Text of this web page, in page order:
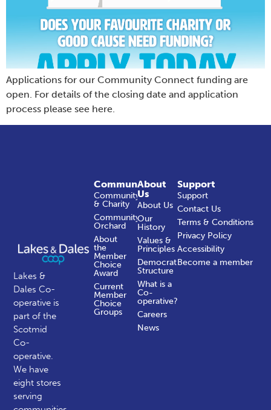
Applications for our Community Connect funding are
open. For details of the closing date and application
process please see here.
Lakes &
Dales Co-
operative is
part of the
Scotmid
Co-
operative.
We have
eight stores
serving
About
Us
About Us
Our
History
Values &
Principles
Democratic
Structure
What is a
Co-
operative?
Careers
News
Community
Community
& Charity
Community
Orchard
About
the
Member
Choice
Award
Current
Member
Choice
Groups
Support
Support
Contact Us
Terms & Conditions
Privacy Policy
Accessibility
Become a member